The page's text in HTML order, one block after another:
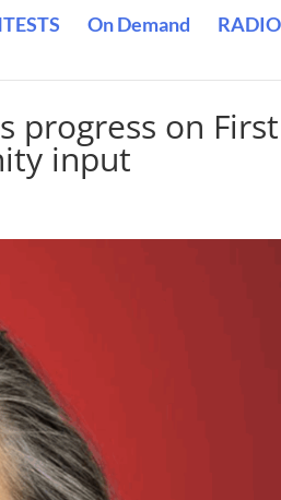
On Demand
progress on First
input